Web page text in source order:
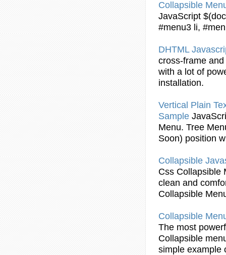
Collapsible
JavaScript
#menu3 li,
DHTML
cross-frame
with a lot of
installation.
Vertical Plain
Sample
Menu. Tree
Soon) position
Collapsible
Css Collapsible
clean and
Collapsible
Collapsible
The most
Collapsible
simple example